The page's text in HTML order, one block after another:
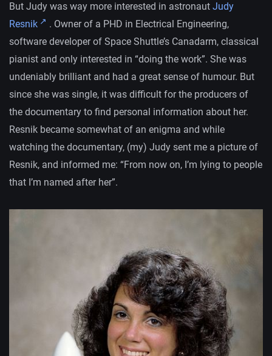
But Judy was way more interested in astronaut Judy
Resnik
. Owner of a PHD in Electrical Engineering,
software developer of Space Shuttle’s Canadarm, classical
pianist and only interested in “doing the work”. She was
undeniably brilliant and had a great sense of humour. But
since she was single, it was difficult for the producers of
the documentary to find personal information about her.
Resnik became somewhat of an enigma and while
watching the documentary, (my) Judy sent me a picture of
Resnik, and informed me: “From now on, I’m lying to people
that I’m named after her”.